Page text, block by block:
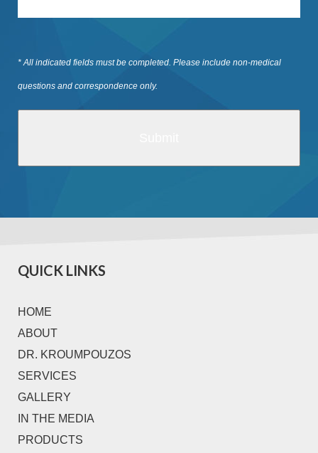
* All indicated fields must be completed. Please include non-medical
questions and correspondence only.
QUICK LINKS
HOME
ABOUT
DR. KROUMPOUZOS
SERVICES
GALLERY
IN THE MEDIA
PRODUCTS